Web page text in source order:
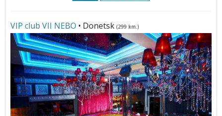
VIP club VII NЕBО • Donetsk (299 km.)